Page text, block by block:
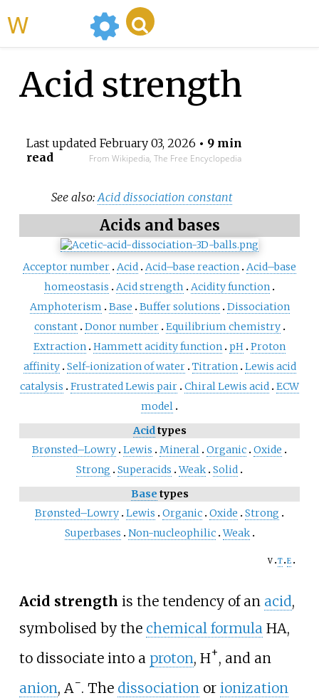
Acid strength
Last updated February 03, 2026 • 9 min
read
From Wikipedia, The Free Encyclopedia
See also:Acid dissociation constant
Acids and bases
Acceptor number Acid Acid–base reaction Acid–base
homeostasis
Acid strength
Acidity function
Amphoterism
Base Buffer solutions
Dissociation
constant Donor number Equilibrium chemistry
Extraction Hammett acidity function pH Proton
affinity Self-ionization of water Titration Lewis acid
catalysis
Frustrated Lewis pair Chiral Lewis acid ECW
model
Acidtypes
Brønsted–Lowry Lewis Mineral Organic Oxide
Strong
Superacids Weak Solid
Base types
Brønsted–Lowry Lewis Organic Oxide
Strong
Superbases
Non-nucleophilic Weak
v t e
Acid strength is the tendency of an acid,
symbolised by the chemical formula HA,
to dissociate into a proton, H+, and an
anion, A−. The dissociationor ionization